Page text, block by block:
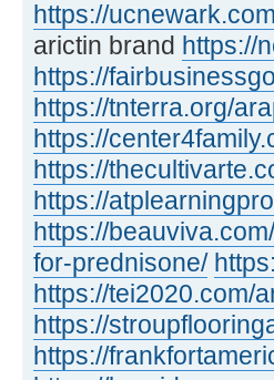
https://
arictin brand https://
https://
https://tnterra.org/
https://
https://
https://
https://
for-prednisone/
https://tei2020.com/
https://
https://